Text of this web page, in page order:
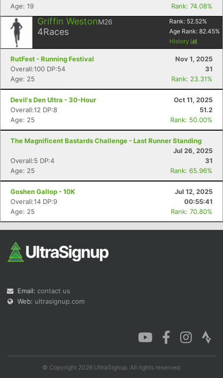
Age: 19
Rank: 74.08%
Griffin WestonM26
4Races
Rank: 52.52%
Age Rank: 82.45%
History
RutFest - Running Festival
Nov 1, 2025
Overall:100 DP:54
31
Age: 25
Rank: 23.31%
Devil's Den Ultra - 30-Hour
Oct 11, 2025
Overall:12 DP:8
51.2
Age: 25
Rank: 50.00%
The Magnificent Bastards Challenge - Last Runner Standing
Jul 26, 2025
Overall:5 DP:4
31
Age: 25
Rank: 65.96%
Goshen Gallop - 10K
Jul 12, 2025
Overall:14 DP:9
00:55:41
Age: 25
Rank: 70.80%
Email: contact us
Web: ultrasignup.com
© Copyright 2026 UltraSignup. All rights reserved.